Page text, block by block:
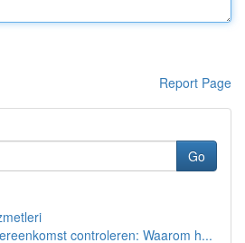
Report Page
Go
controleren: Waarom h...